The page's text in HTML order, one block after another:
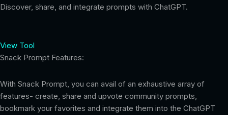
Discover, share, and integrate prompts with ChatGPT.
View Tool
Snack Prompt Features:
With Snack Prompt, you can avail of an exhaustive array of
features- create, share and upvote community prompts,
bookmark your favorites and integrate them into the ChatGPT